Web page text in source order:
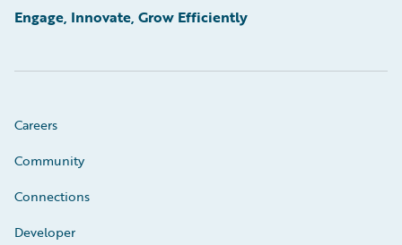
Engage, Innovate, Grow Efficiently
Careers
Community
Connections
Developer